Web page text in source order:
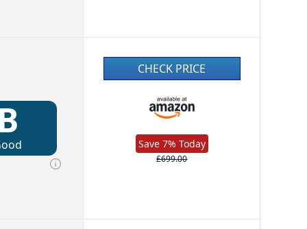
B
CHECK PRICE
Save 7% Today
£699.00